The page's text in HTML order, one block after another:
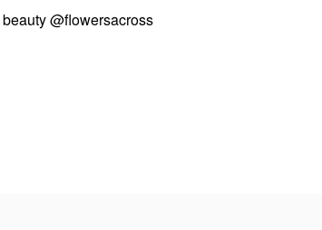
@flowersacross